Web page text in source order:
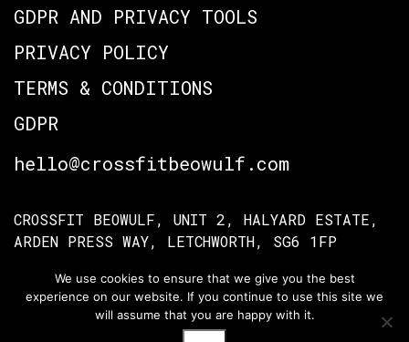
GDPR AND PRIVACY TOOLS
PRIVACY POLICY
TERMS & CONDITIONS
GDPR
hello@crossfitbeowulf.com
CROSSFIT BEOWULF, UNIT 2, HALYARD ESTATE,
ARDEN PRESS WAY, LETCHWORTH, SG6 1FP
TERMS OF ACCESS PRIVACY POLICY
© Crossfit Beowulf 2026
We use cookies to ensure that we give you the best
experience on our website. If you continue to use this site we
will assume that you are happy with it.